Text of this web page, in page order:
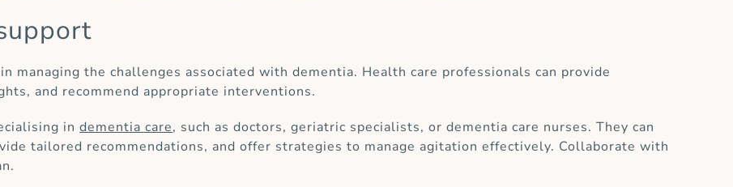
managing the challenges associated with dementia. Health care professionals can provide
and recommend appropriate interventions.
indementia care, such as doctors, geriatric specialists, or dementia care nurses. They can
tailored recommendations, and offer strategies to manage agitation effectively. Collaborate with